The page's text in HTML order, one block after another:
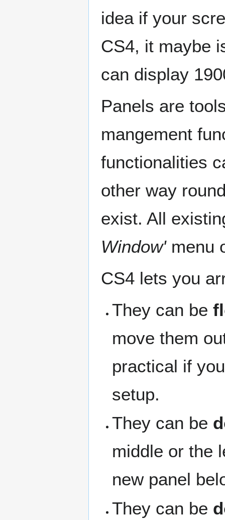
idea if your
CS4, it maybe
can display
Panels are
mangement
functionalities
other way
exist. All
Window'menu
CS4 lets you
They can be
move them
practical if
setup.
They can be
middle or the
new panel
They can be